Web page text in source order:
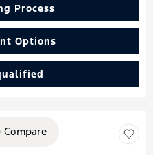
Process
Options
Compare